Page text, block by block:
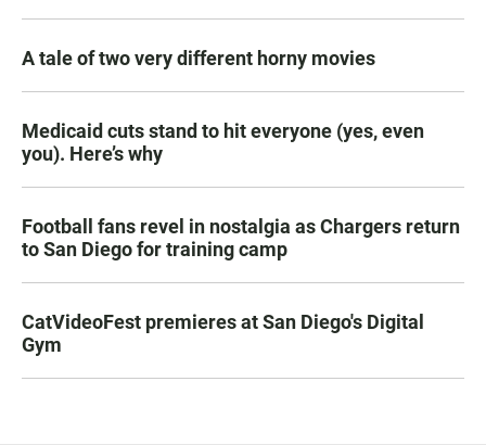
A tale of two very different horny movies
Medicaid cuts stand to hit everyone (yes, even
you). Here’s why
Football fans revel in nostalgia as Chargers return
to San Diego for training camp
CatVideoFest premieres at San Diego's Digital
Gym